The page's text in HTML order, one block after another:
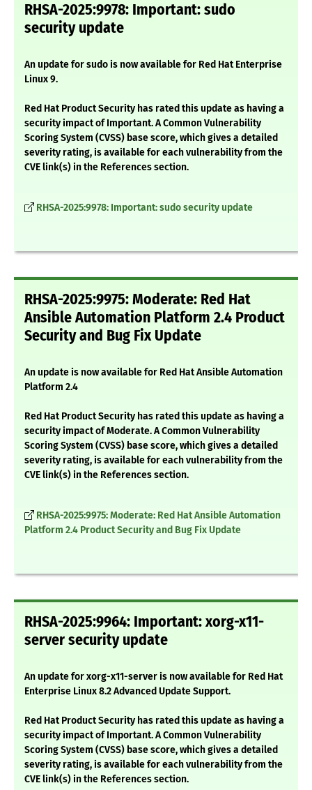
RHSA-2025:9978: Important: sudo
security update
An update for sudo is now available for Red Hat Enterprise
Linux 9.
Red Hat Product Security has rated this update as having a
security impact of Important. A Common Vulnerability
Scoring System (CVSS) base score, which gives a detailed
severity rating, is available for each vulnerability from the
CVE link(s) in the References section.
RHSA-2025:9978: Important: sudo security update
RHSA-2025:9975: Moderate: Red Hat
Ansible Automation Platform 2.4 Product
Security and Bug Fix Update
An update is now available for Red Hat Ansible Automation
Platform 2.4
Red Hat Product Security has rated this update as having a
security impact of Moderate. A Common Vulnerability
Scoring System (CVSS) base score, which gives a detailed
severity rating, is available for each vulnerability from the
CVE link(s) in the References section.
RHSA-2025:9975: Moderate: Red Hat Ansible Automation
Platform 2.4 Product Security and Bug Fix Update
RHSA-2025:9964: Important: xorg-x11-
server security update
An update for xorg-x11-server is now available for Red Hat
Enterprise Linux 8.2 Advanced Update Support.
Red Hat Product Security has rated this update as having a
security impact of Important. A Common Vulnerability
Scoring System (CVSS) base score, which gives a detailed
severity rating, is available for each vulnerability from the
CVE link(s) in the References section.